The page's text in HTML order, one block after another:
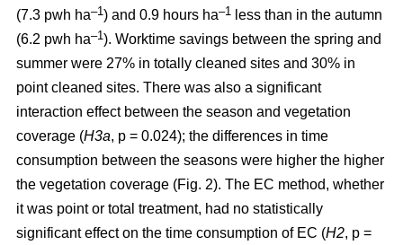
(7.3 pwh ha–1) and 0.9 hours ha–1 less than in the autumn
(6.2 pwh ha–1). Worktime savings between the spring and
summer were 27% in totally cleaned sites and 30% in
point cleaned sites. There was also a significant
interaction effect between the season and vegetation
coverage (H3a, p = 0.024); the differences in time
consumption between the seasons were higher the higher
the vegetation coverage (Fig. 2). The EC method, whether
it was point or total treatment, had no statistically
significant effect on the time consumption of EC (H2, p =